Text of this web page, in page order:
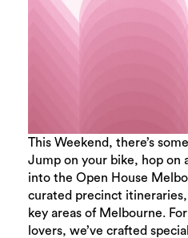
This Weekend, there’s
Jump on your bike, hop on
into the Open House
curated precinct
key areas of Melbourne.
lovers, we’ve crafted